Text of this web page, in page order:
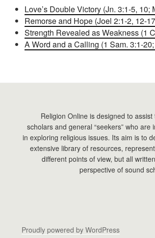
Love’s Double Victory (Jn. 3:1-5, 10;
Remorse and Hope (Joel 2:1-2, 12-
Strength Revealed as Weakness (1
A Word and a Calling (1 Sam. 3:1-
Religion Online is designed to assist
scholars and general “seekers” who are
in exploring religious issues. Its aim is to
extensive library of resources,
different points of view, but all
perspective of sound
Proudly powered by WordPress